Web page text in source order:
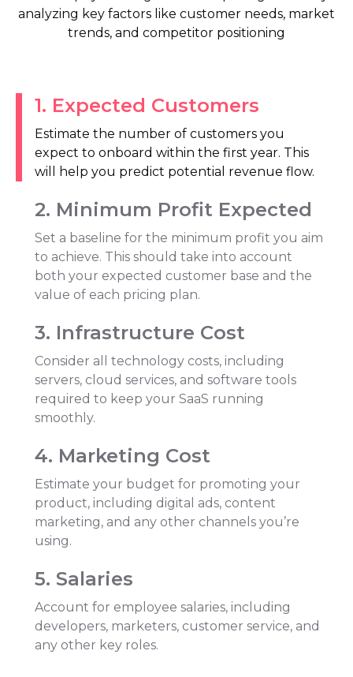
analyzing key factors like customer needs, market
trends, and competitor positioning
1. Expected Customers
Estimate the number of customers you
expect to onboard within the first year. This
will help you predict potential revenue flow.
2. Minimum Profit Expected
Set a baseline for the minimum profit you aim
to achieve. This should take into account
both your expected customer base and the
value of each pricing plan.
3. Infrastructure Cost
Consider all technology costs, including
servers, cloud services, and software tools
required to keep your SaaS running
smoothly.
4. Marketing Cost
Estimate your budget for promoting your
product, including digital ads, content
marketing, and any other channels you’re
using.
5. Salaries
Account for employee salaries, including
developers, marketers, customer service, and
any other key roles.